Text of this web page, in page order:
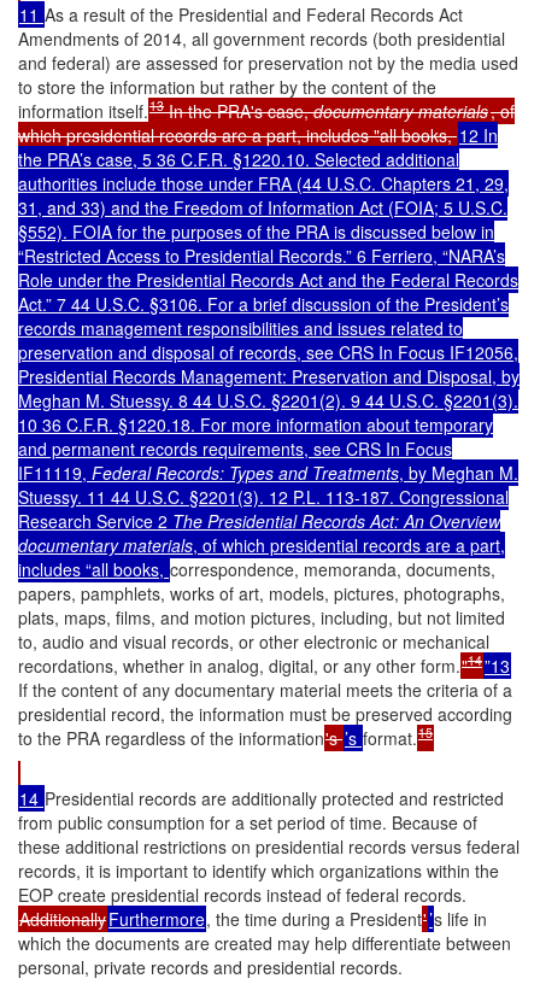
11 As a result of the Presidential and Federal Records Act
Amendments of 2014, all government records (both presidential
and federal) are assessed for preservation not by the media used
to store the information but rather by the content of the
information itself.13In the PRA's case,documentary materials, of
which presidential records are a part, includes "all books,12 In
the PRA’s case, 5 36 C.F.R. §1220.10. Selected additional
authorities include those under FRA (44 U.S.C. Chapters 21, 29,
31, and 33) and the Freedom of Information Act (FOIA; 5 U.S.C.
§552). FOIA for the purposes of the PRA is discussed below in
“Restricted Access to Presidential Records.” 6 Ferriero, “NARA’s
Role under the Presidential Records Act and the Federal Records
Act.” 7 44 U.S.C. §3106. For a brief discussion of the President’s
records management responsibilities and issues related to
preservation and disposal of records, see CRS In Focus IF12056,
Presidential Records Management: Preservation and Disposal, by
Meghan M. Stuessy. 8 44 U.S.C. §2201(2). 9 44 U.S.C. §2201(3).
10 36 C.F.R. §1220.18. For more information about temporary
and permanent records requirements, see CRS In Focus
IF11119, Federal Records: Types and Treatments, by Meghan M.
Stuessy. 11 44 U.S.C. §2201(3). 12 P.L. 113-187. Congressional
Research Service 2 The Presidential Records Act: An Overview
documentary materials, of which presidential records are a part,
includes “all books, correspondence, memoranda, documents,
papers, pamphlets, works of art, models, pictures, photographs,
plats, maps, films, and motion pictures, including, but not limited
to, audio and visual records, or other electronic or mechanical
recordations, whether in analog, digital, or any other form."14”13
If the content of any documentary material meets the criteria of a
presidential record, the information must be preserved according
to the PRA regardless of the information's’s format.15
14 Presidential records are additionally protected and restricted
from public consumption for a set period of time. Because of
these additional restrictions on presidential records versus federal
records, it is important to identify which organizations within the
EOP create presidential records instead of federal records.
AdditionallyFurthermore, the time during a President'’s life in
which the documents are created may help differentiate between
personal, private records and presidential records.